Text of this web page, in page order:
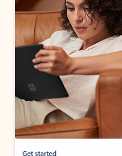
Get started